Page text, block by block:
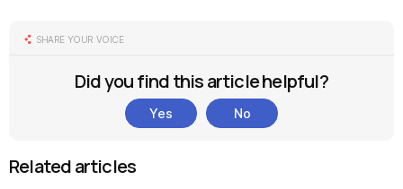
SHARE YOUR VOICE
Did you find this article helpful?
Yes No
Related articles